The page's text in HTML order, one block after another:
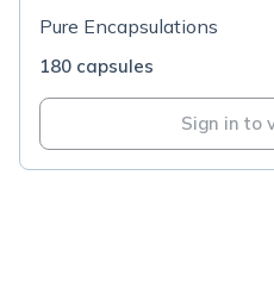
Pure Encapsulations
180 capsules
Sign in to